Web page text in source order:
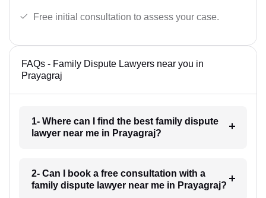
Free initial consultation to assess your case.
FAQs - Family Dispute Lawyers near you in
Prayagraj
1- Where can I find the best family dispute
lawyer near me in Prayagraj?
2- Can I book a free consultation with a
family dispute lawyer near me in Prayagraj?